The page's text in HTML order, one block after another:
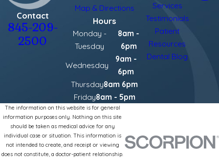
Contact
845-209-
2500
Map & Directions
Hours
Monday -
Tuesday
8am -
6pm
Wednesday
9am -
6pm
Thursday8am 6pm
Friday8am - 5pm
Services
Testimonials
Patient
Resources
Dental Blog
The information on this website is for general
information purposes only. Nothing on this site
should be taken as medical advice for any
individual case or situation. This information is
not intended to create, and receipt or viewing
does not constitute, a doctor-patient relationship.